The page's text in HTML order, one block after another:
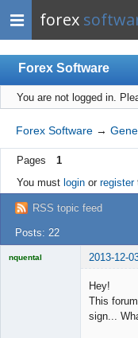
forex
Forex Software
Index
Mobile
User list
Rules
Register
Login
You are not logged in.
Forex Software →
Pages
1
You must loginor register
RSS topic feed
Posts: 22
nquental 2013-12-
Hey!
This
sign...